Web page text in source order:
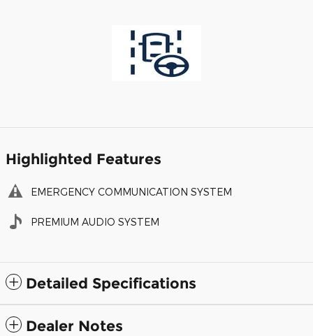
Highlighted Features
EMERGENCY COMMUNICATION SYSTEM
PREMIUM AUDIO SYSTEM
Detailed Specifications
Dealer Notes